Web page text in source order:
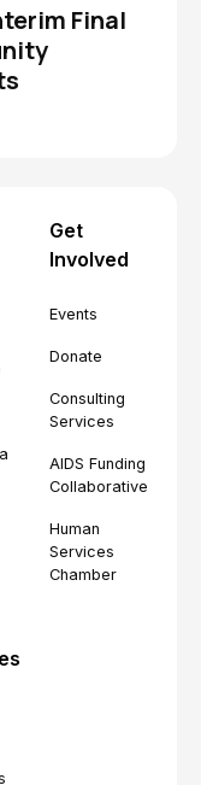
Final
Get
Involved
Events
Donate
Consulting
Services
AIDS Funding
Collaborative
Human
Services
Chamber